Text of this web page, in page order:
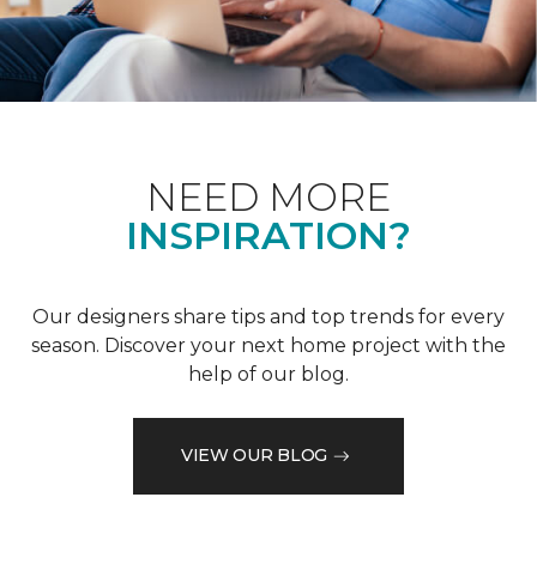
NEED MORE
INSPIRATION?
Our designers share tips and top trends for every
season. Discover your next home project with the
help of our blog.
VIEW OUR BLOG